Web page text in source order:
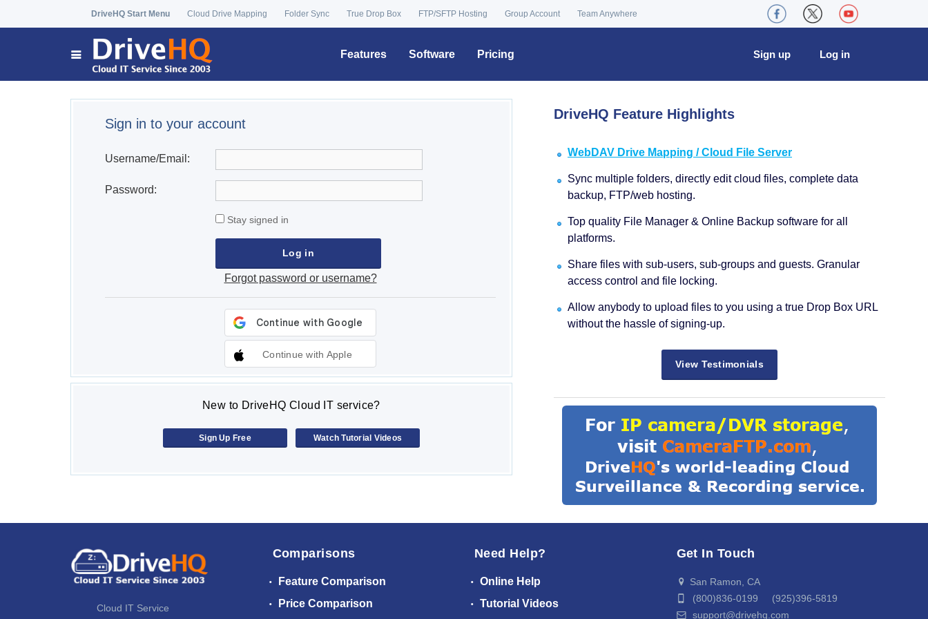
DriveHQ Start Menu Cloud Drive Mapping Folder Sync True Drop Box FTP/SFTP Hosting Group Account Team Anywhere
Features Software Pricing Log in
Sign up
Sign in to your account
Username/Email:
Password:
Stay signed in
Forgot password or username?
Continue with Apple
New to DriveHQ Cloud IT service?
Sign Up Free Watch Tutorial Videos
DriveHQ Feature Highlights
WebDAV Drive Mapping / Cloud File Server
Sync multiple folders, directly edit cloud files, complete data
backup, FTP/web hosting.
Top quality File Manager & Online Backup software for all
platforms.
Share files with sub-users, sub-groups and guests. Granular
access control and file locking.
Allow anybody to upload files to you using a true Drop Box URL
without the hassle of signing-up.
View Testimonials
Cloud IT Service
Comparisons
Feature Comparison
Price Comparison
Need Help?
Online Help
Tutorial Videos
Get In Touch
San Ramon, CA
(800)836-0199 (925)396-5819
support@drivehq.com